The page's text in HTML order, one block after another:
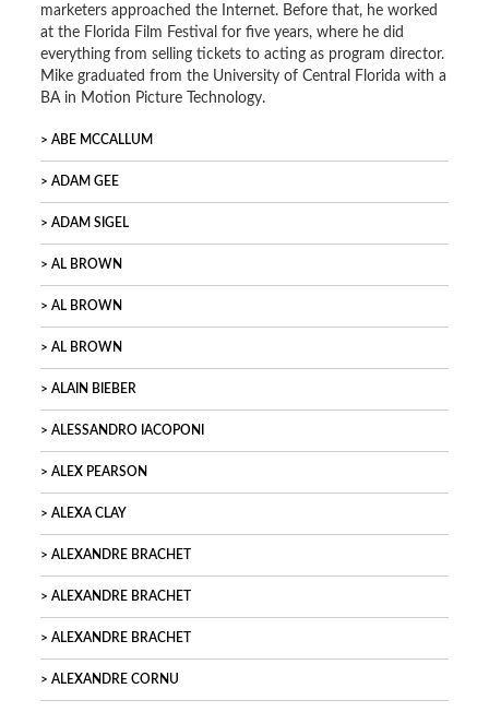
marketers approached the Internet. Before that, he worked
at the Florida Film Festival for five years, where he did
everything from selling tickets to acting as program director.
Mike graduated from the University of Central Florida with a
BA in Motion Picture Technology.
ABE MCCALLUM
ADAM GEE
ADAM SIGEL
AL BROWN
AL BROWN
AL BROWN
ALAIN BIEBER
ALESSANDRO IACOPONI
ALEX PEARSON
ALEXA CLAY
ALEXANDRE BRACHET
ALEXANDRE BRACHET
ALEXANDRE BRACHET
ALEXANDRE CORNU